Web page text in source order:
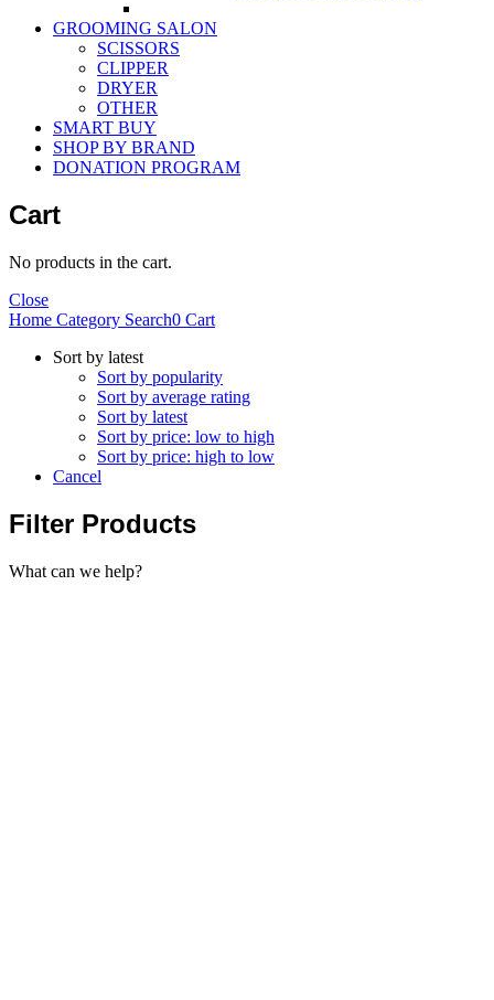
GROOMING SALON
SCISSORS
CLIPPER
DRYER
OTHER
SMART BUY
SHOP BY BRAND
DONATION PROGRAM
Cart
No products in the cart.
Close
Home Category Search0 Cart
Sort by latest
Sort by popularity
Sort by average rating
Sort by latest
Sort by price: low to high
Sort by price: high to low
Cancel
Filter Products
What can we help?